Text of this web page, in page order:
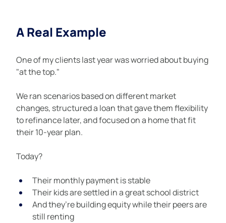
A Real Example
One of my clients last year was worried about buying
"at the top."
We ran scenarios based on different market
changes, structured a loan that gave them flexibility
to refinance later, and focused on a home that fit
their 10-year plan.
Today?
Their monthly payment is stable
Their kids are settled in a great school district
And they’re building equity while their peers are
still renting